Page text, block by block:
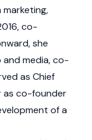
marketing,
co-
she
and media, co-
as Chief
as co-founder
of a